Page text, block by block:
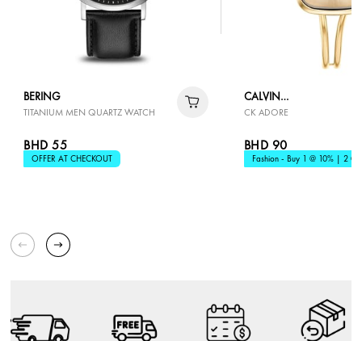
BERING
TITANIUM MEN QUARTZ WATCH
BHD 55
OFFER AT CHECKOUT
CALVIN
KLEIN
CK ADORE
BHD 90
Fashion - Buy 1 @ 10% | 2 @